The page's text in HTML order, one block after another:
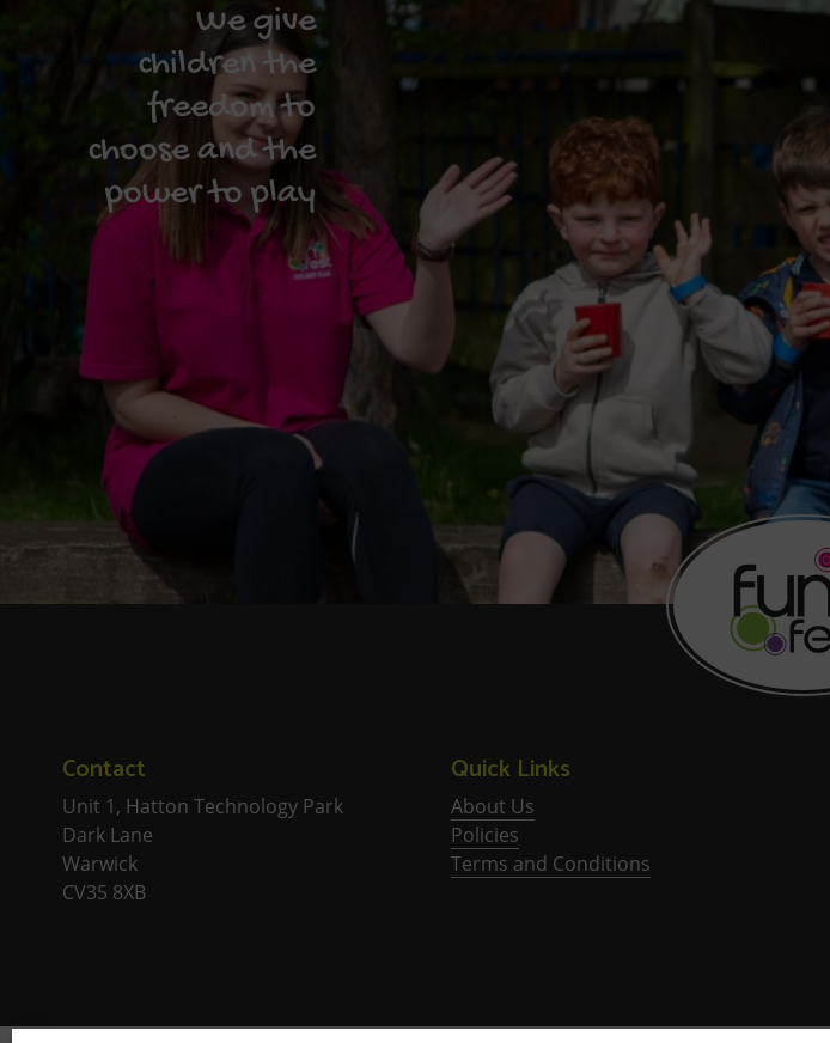
We give
children the
freedom to
choose and the
power to play
Contact
Unit 1, Hatton Technology Park
Dark Lane
Warwick
CV35 8XB
Quick Links
About Us
Policies
Terms and Conditions